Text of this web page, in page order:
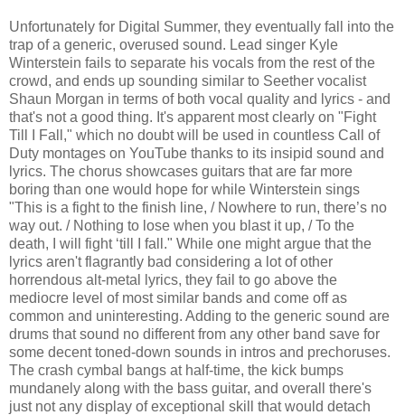
Unfortunately for Digital Summer, they eventually fall into the
trap of a generic, overused sound. Lead singer Kyle
Winterstein fails to separate his vocals from the rest of the
crowd, and ends up sounding similar to Seether vocalist
Shaun Morgan in terms of both vocal quality and lyrics - and
that's not a good thing. It's apparent most clearly on "Fight
Till I Fall," which no doubt will be used in countless Call of
Duty montages on YouTube thanks to its insipid sound and
lyrics. The chorus showcases guitars that are far more
boring than one would hope for while Winterstein sings
"This is a fight to the finish line, / Nowhere to run, there’s no
way out. / Nothing to lose when you blast it up, / To the
death, I will fight ‘till I fall." While one might argue that the
lyrics aren't flagrantly bad considering a lot of other
horrendous alt-metal lyrics, they fail to go above the
mediocre level of most similar bands and come off as
common and uninteresting. Adding to the generic sound are
drums that sound no different from any other band save for
some decent toned-down sounds in intros and prechoruses.
The crash cymbal bangs at half-time, the kick bumps
mundanely along with the bass guitar, and overall there's
just not any display of exceptional skill that would detach